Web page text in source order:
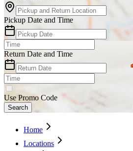
Pickup Date and Time
Return Date and Time
Use Promo Code
Search
Home
Locations